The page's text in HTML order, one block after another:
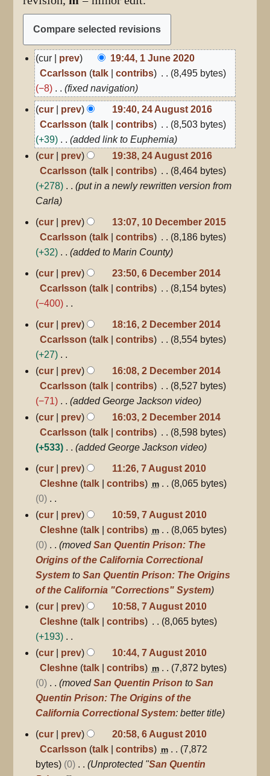
1
June
2020
cur prev
19:44, 1 June 2020
Ccarlsson talk contribs
8,495 bytes
−8
fixed navigation
24
August
2016
cur prev
19:40, 24 August 2016
Ccarlsson talk contribs
8,503 bytes
+39
added link to Euphemia
cur
prev
19:38, 24 August 2016
Ccarlsson talk contribs
8,464 bytes
+278
put in a newly rewritten version from
Carla
10
December
2015
cur prev
13:07, 10 December 2015
Ccarlsson talk contribs
8,186 bytes
+32
added to Marin County
6
December
2014
cur prev
23:50, 6 December 2014
Ccarlsson talk contribs
8,154 bytes
−400
o
d
i
s
u
m
m
a
y
2
December
2014
cur prev
18:16, 2 December 2014
Ccarlsson talk contribs
8,554 bytes
+27
N
o
e
d
t
u
m
m
a
y
cur prev
16:08, 2 December 2014
Ccarlsson talk contribs
8,527 bytes
−71
added George Jackson video
cur
prev
16:03, 2 December 2014
Ccarlsson talk contribs
8,598 bytes
+533
added George Jackson video
7
August
2010
cur prev
11:26, 7 August 2010
Cleshne talk contribs m
8,065 bytes
0
N
o
e
d
i
t
s
u
m
m
a
r
y
cur prev
10:59, 7 August 2010
Cleshne talk contribs m
8,065 bytes
0
movedSan Quentin Prison: The
Origins of the California Correctional
System toSan Quentin Prison: The Origins
of the California "Corrections" System
cur
prev
10:58, 7 August 2010
Cleshne talk contribs
8,065 bytes
+193
N
o
e
d
i
s
m
cur prev
10:44, 7 August 2010
Cleshne talk contribs m
7,872 bytes
0
movedSan Quentin Prison toSan
Quentin Prison: The Origins of the
California Correctional System: better title
6
August
2010
cur prev
20:58, 6 August 2010
Ccarlsson talk contribs m
7,872
bytes
0 Unprotected "San Quentin